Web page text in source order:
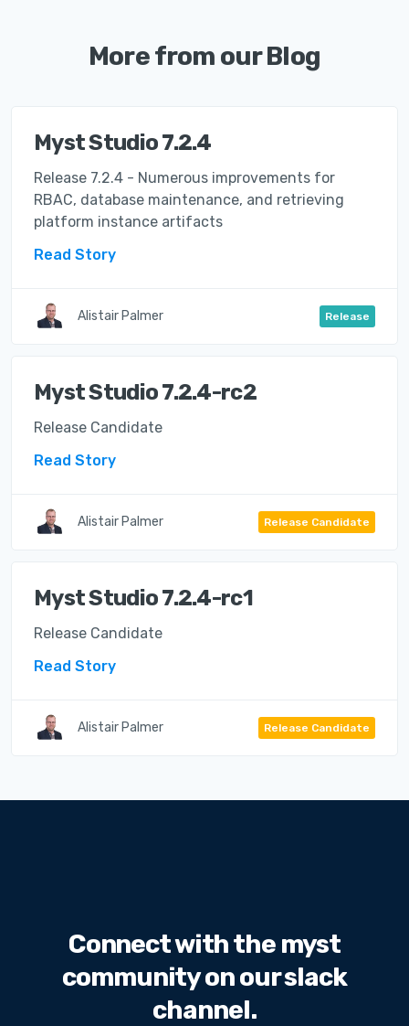
More from our Blog
Myst Studio 7.2.4
Release 7.2.4 - Numerous improvements for
RBAC, database maintenance, and retrieving
platform instance artifacts
Read Story
Alistair Palmer Release
Myst Studio 7.2.4-rc2
Release Candidate
Read Story
Alistair Palmer Release Candidate
Myst Studio 7.2.4-rc1
Release Candidate
Read Story
Alistair Palmer Release Candidate
Connect with the myst
community on our slack
channel.